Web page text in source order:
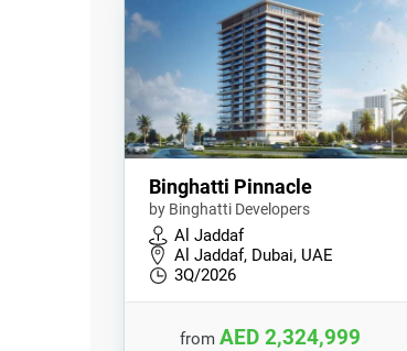
Binghatti Pinnacle
by Binghatti Developers
Al Jaddaf
Al Jaddaf, Dubai, UAE
3Q/2026
fromAED 2,324,999